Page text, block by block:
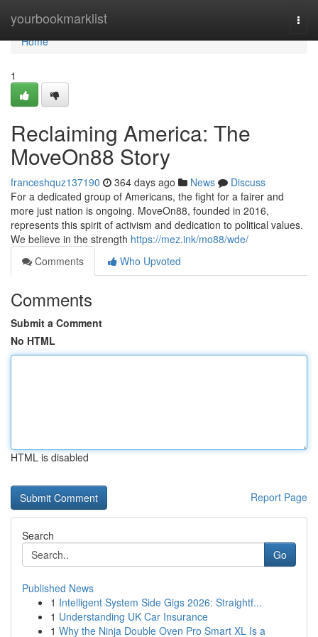
yourbookmarklist
Home
Home
1
Reclaiming America: The
MoveOn88 Story
franceshquz137190 364 days ago News
Discuss
For a dedicated group of Americans, the fight for a fairer and
more just nation is ongoing. MoveOn88, founded in 2016,
represents this spirit of activism and dedication to political values.
We believe in the strength https://mez.ink/mo88/wde/
Comments
Who Upvoted
Comments
Submit a Comment
No HTML
HTML is disabled
Report Page
Search
Go
Published News
1 Intelligent System Side Gigs 2026: Straightf...
1 Understanding UK Car Insurance
1 Why the Ninja Double Oven Pro Smart XL Is a